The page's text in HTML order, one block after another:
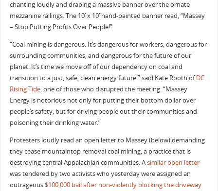
chanting loudly and draping a massive banner over the ornate
mezzanine railings. The 10’ x 10’ hand-painted banner read, “Massey
– Stop Putting Profits Over People!”
“Coal mining is dangerous. It’s dangerous for workers, dangerous for
surrounding communities, and dangerous for the future of our
planet. It’s time we move off of our dependency on coal and
transition to a just, safe, clean energy future.” said Kate Rooth ofDC
Rising Tide, one of those who disrupted the meeting. “Massey
Energy is notorious not only for putting their bottom dollar over
people’s safety, but for driving people out their communities and
poisoning their drinking water.”
Protesters loudly read an open letter to Massey (below) demanding
they cease mountaintop removal coal mining, a practice that is
destroying central Appalachian communities. Asimilar open letter
was tendered by two activists who yesterday were assigned an
outrageous $100,000 bail after non-violently blocking the driveway